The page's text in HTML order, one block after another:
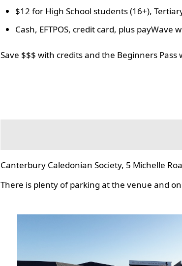
$12 for High School students (16+),
Cash, EFTPOS, credit card, plus payWave
Save $$$ with credits and the Beginners
Canterbury Caledonian Society, 5 Michelle
There is plenty of parking at the venue and